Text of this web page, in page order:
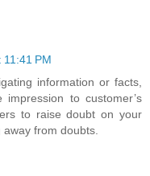
PM
information or facts,
to customer’s
to raise doubt on your
from doubts.